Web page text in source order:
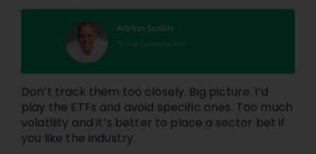
Don’t track them too closely. Big picture. I’d
play the ETFs and avoid specific ones. Too much
volatility and it’s better to place a sector bet if
you like the industry.